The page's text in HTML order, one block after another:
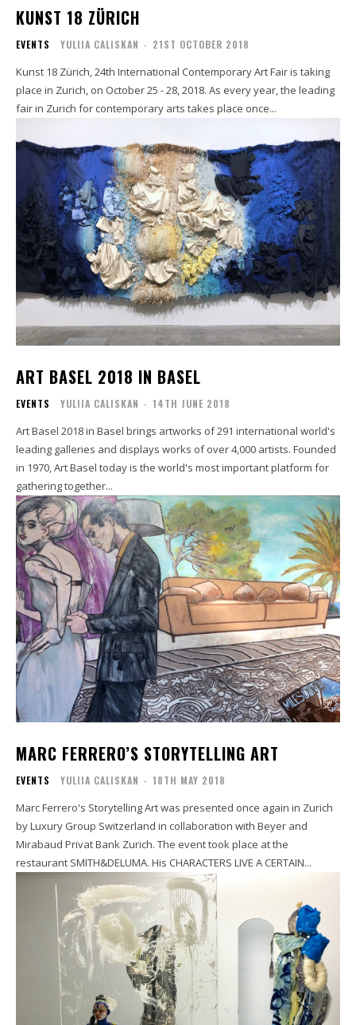
KUNST 18 ZÜRICH
EVENTS YULIIA CALISKAN - 21ST OCTOBER 2018
Kunst 18 Zürich, 24th International Contemporary Art Fair is taking
place in Zurich, on October 25 - 28, 2018. As every year, the leading
fair in Zurich for contemporary arts takes place once...
ART BASEL 2018 IN BASEL
EVENTS YULIIA CALISKAN - 14TH JUNE 2018
Art Basel 2018 in Basel brings artworks of 291 international world's
leading galleries and displays works of over 4,000 artists. Founded
in 1970, Art Basel today is the world's most important platform for
gathering together...
MARC FERRERO’S STORYTELLING ART
EVENTS YULIIA CALISKAN - 18TH MAY 2018
Marc Ferrero's Storytelling Art was presented once again in Zurich
by Luxury Group Switzerland in collaboration with Beyer and
Mirabaud Privat Bank Zurich. The event took place at the
restaurant SMITH&DELUMA. His CHARACTERS LIVE A CERTAIN...